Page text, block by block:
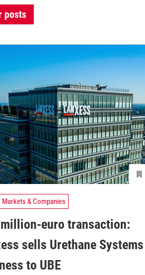
posts
Markets & Companies
euro transaction:
sells Urethane Systems
to UBE